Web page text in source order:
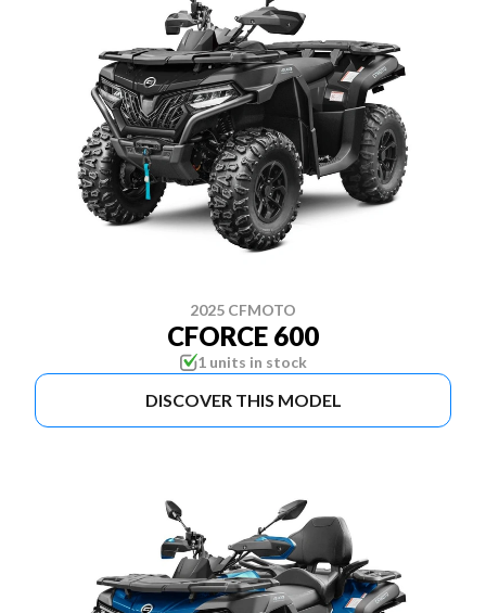
2025 CFMOTO
CFORCE 600
1 units in stock
DISCOVER THIS MODEL